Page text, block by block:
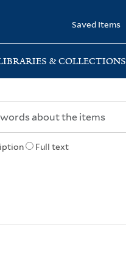
Saved Items
& COLLECTIONS
Full text